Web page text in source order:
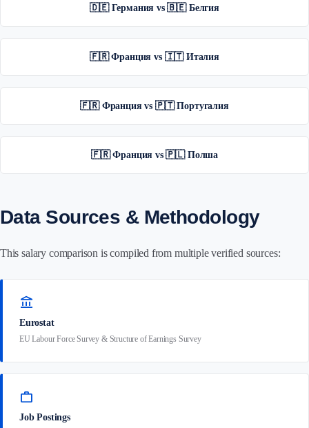
🇩🇪 Германия vs 🇧🇪 Белгия
🇫🇷 Франция vs 🇮🇹 Италия
🇫🇷 Франция vs 🇵🇹 Португалия
🇫🇷 Франция vs 🇵🇱 Полша
Data Sources & Methodology
This salary comparison is compiled from multiple verified sources:
account_balance
Eurostat
EU Labour Force Survey & Structure of Earnings Survey
work
Job Postings